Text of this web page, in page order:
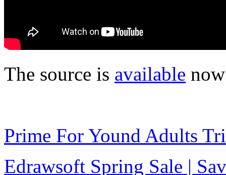
The source is available
Prime For Yound Adults
Edrawsoft Spring Sale |